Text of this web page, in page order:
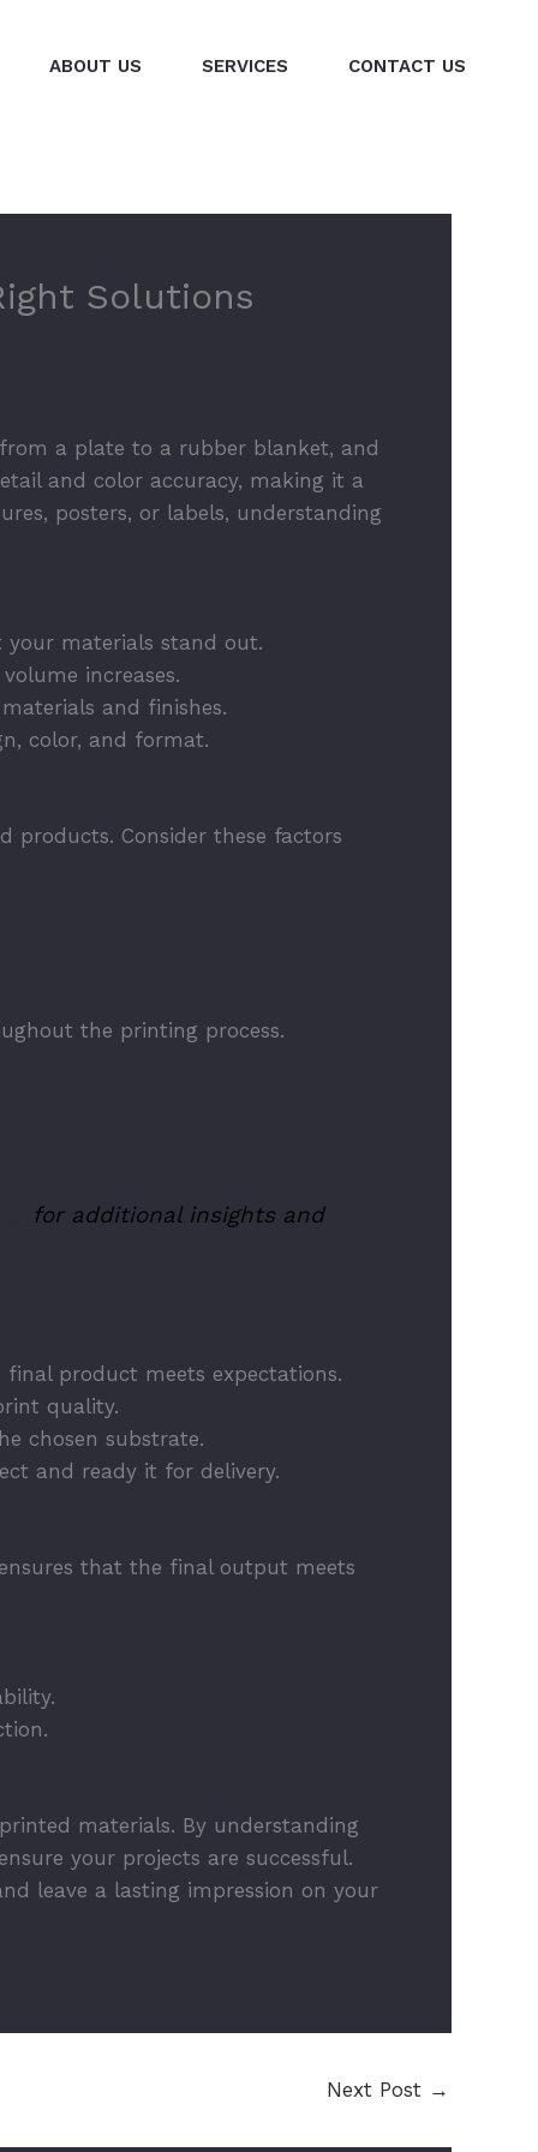
ABOUT US SERVICES CONTACT US
Solutions
a plate to a rubber blanket, and
and color accuracy, making it a
posters, or labels, understanding
materials stand out.
increases.
and finishes.
color, and format.
Consider these factors
the printing process.
for additional insights and
product meets expectations.
quality.
chosen substrate.
and ready it for delivery.
that the final output meets
materials. By understanding
your projects are successful.
leave a lasting impression on your
Next Post →